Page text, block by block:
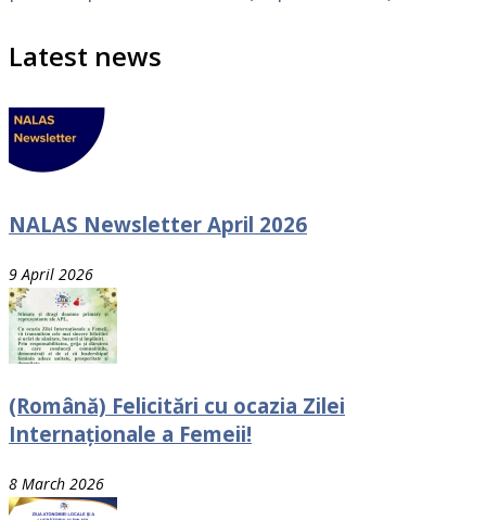
Latest news
NALAS Newsletter April 2026
9 April 2026
(Română) Felicitări cu ocazia Zilei
Internaționale a Femeii!
8 March 2026